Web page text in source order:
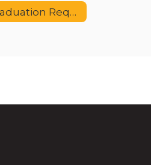
Graduation Requirements